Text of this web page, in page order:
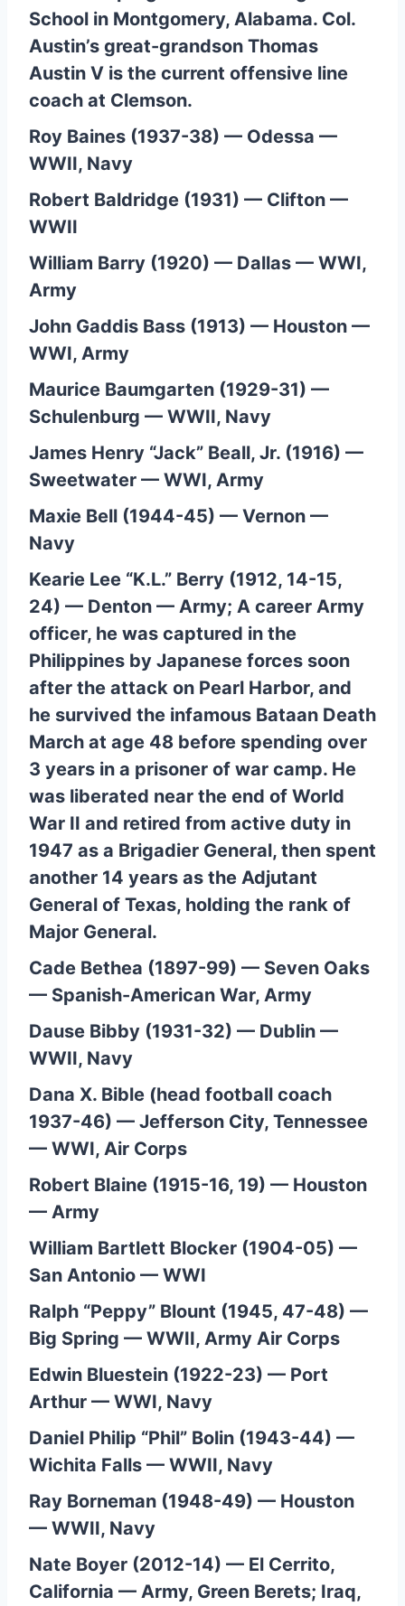
School in Montgomery, Alabama. Col.
Austin’s great-grandson Thomas
Austin V is the current offensive line
coach at Clemson.
Roy Baines (1937-38) — Odessa —
WWII, Navy
Robert Baldridge (1931) — Clifton —
WWII
William Barry (1920) — Dallas — WWI,
Army
John Gaddis Bass (1913) — Houston —
WWI, Army
Maurice Baumgarten (1929-31) —
Schulenburg — WWII, Navy
James Henry “Jack” Beall, Jr. (1916) —
Sweetwater — WWI, Army
Maxie Bell (1944-45) — Vernon —
Navy
Kearie Lee “K.L.” Berry (1912, 14-15,
24) — Denton — Army; A career Army
officer, he was captured in the
Philippines by Japanese forces soon
after the attack on Pearl Harbor, and
he survived the infamous Bataan Death
March at age 48 before spending over
3 years in a prisoner of war camp. He
was liberated near the end of World
War II and retired from active duty in
1947 as a Brigadier General, then spent
another 14 years as the Adjutant
General of Texas, holding the rank of
Major General.
Cade Bethea (1897-99) — Seven Oaks
— Spanish-American War, Army
Dause Bibby (1931-32) — Dublin —
WWII, Navy
Dana X. Bible (head football coach
1937-46) — Jefferson City, Tennessee
— WWI, Air Corps
Robert Blaine (1915-16, 19) — Houston
— Army
William Bartlett Blocker (1904-05) —
San Antonio — WWI
Ralph “Peppy” Blount (1945, 47-48) —
Big Spring — WWII, Army Air Corps
Edwin Bluestein (1922-23) — Port
Arthur — WWI, Navy
Daniel Philip “Phil” Bolin (1943-44) —
Wichita Falls — WWII, Navy
Ray Borneman (1948-49) — Houston
— WWII, Navy
Nate Boyer (2012-14) — El Cerrito,
California — Army, Green Berets; Iraq,